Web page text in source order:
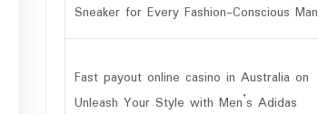
Sneaker for Every Fashion-Conscious Man
Fast payout online casino in Australia on
Unleash Your Style with Men’s Adidas